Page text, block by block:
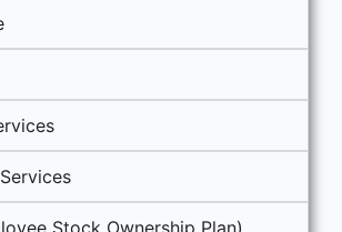
Stock Ownership Plan)